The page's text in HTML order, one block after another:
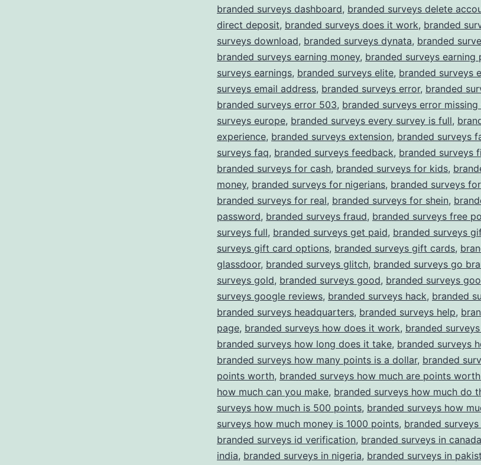
branded surveys dashboard, branded surveys delete
direct deposit, branded surveys does it work, branded
surveys download, branded surveys dynata, branded
branded surveys earning money, branded surveys earning
surveys earnings, branded surveys elite, branded surveys
surveys email address, branded surveys error, branded
branded surveys error 503, branded surveys error missing
surveys europe, branded surveys every survey is full,
experience, branded surveys extension, branded surveys
surveys faq, branded surveys feedback, branded surveys
branded surveys for cash, branded surveys for kids,
money, branded surveys for nigerians, branded surveys
branded surveys for real, branded surveys for shein,
password, branded surveys fraud, branded surveys free
surveys full, branded surveys get paid, branded surveys
surveys gift card options, branded surveys gift cards,
glassdoor, branded surveys glitch, branded surveys go
surveys gold, branded surveys good, branded surveys
surveys google reviews, branded surveys hack, branded
branded surveys headquarters, branded surveys help,
page, branded surveys how does it work, branded
branded surveys how long does it take, branded surveys
branded surveys how many points is a dollar, branded
points worth, branded surveys how much are points
how much can you make, branded surveys how much do
surveys how much is 500 points, branded surveys how
surveys how much money is 1000 points, branded
branded surveys id verification, branded surveys in canada
india, branded surveys in nigeria, branded surveys in